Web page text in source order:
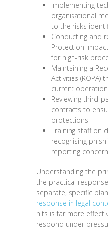
Implementing
organisational
to the risks
Conducting and
Protection
for high-risk
Maintaining a
Activities (ROPA)
current
Reviewing third-
contracts to
protections
Training staff on
recognising
reporting
Understanding the
the practical
separate, specific
response in legal
hits is far more
respond under